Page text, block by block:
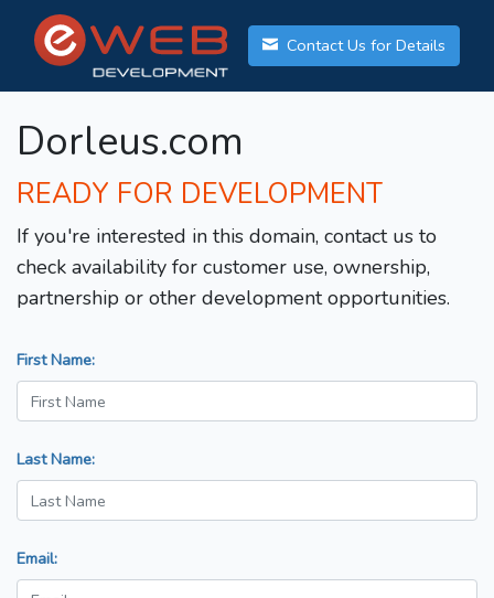
Contact Us for Details
Dorleus.com
READY FOR DEVELOPMENT
If you're interested in this domain, contact us to
check availability for customer use, ownership,
partnership or other development opportunities.
First Name:
Last Name:
Email: